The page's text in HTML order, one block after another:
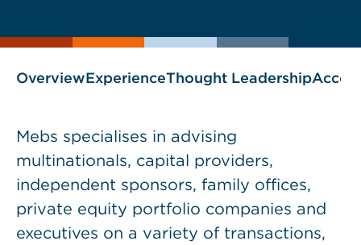
as
OverviewExperienceThought Leadership
Mebs specialises in advising
multinationals, capital providers,
independent sponsors, family offices,
private equity portfolio companies and
executives on a variety of transactions,